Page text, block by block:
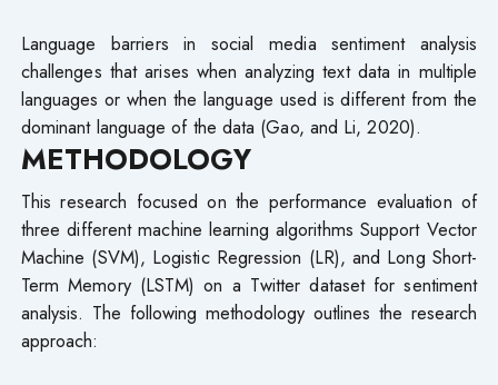
Language barriers in social media sentiment analysis
challenges that arises when analyzing text data in multiple
languages or when the language used is different from the
dominant language of the data (Gao, and Li, 2020).
METHODOLOGY
This research focused on the performance evaluation of
three different machine learning algorithms Support Vector
Machine (SVM), Logistic Regression (LR), and Long Short-
Term Memory (LSTM) on a Twitter dataset for sentiment
analysis. The following methodology outlines the research
approach: